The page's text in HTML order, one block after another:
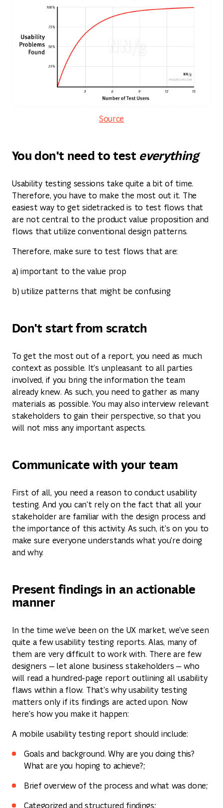
Source
You don't need to test everything
Usability testing sessions take quite a bit of time.
Therefore, you have to make the most out it. The
easiest way to get sidetracked is to test flows that
are not central to the product value proposition and
flows that utilize conventional design patterns.
Therefore, make sure to test flows that are:
a) important to the value prop
b) utilize patterns that might be confusing
Don't start from scratch
To get the most out of a report, you need as much
context as possible. It's unpleasant to all parties
involved, if you bring the information the team
already knew. As such, you need to gather as many
materials as possible. You may also interview relevant
stakeholders to gain their perspective, so that you
will not miss any important aspects.
Communicate with your team
First of all, you need a reason to conduct usability
testing. And you can't rely on the fact that all your
stakeholder are familiar with the design process and
the importance of this activity. As such, it's on you to
make sure everyone understands what you're doing
and why.
Present findings in an actionable
manner
In the time we've been on the UX market, we've seen
quite a few usability testing reports. Alas, many of
them are very difficult to work with. There are few
designers — let alone business stakeholders — who
will read a hundred-page report outlining all usability
flaws within a flow. That's why usability testing
matters only if its findings are acted upon. Now
here's how you make it happen:
A mobile usability testing report should include:
Goals and background. Why are you doing this?
What are you hoping to achieve?;
Brief overview of the process and what was done;
Categorized and structured findings;